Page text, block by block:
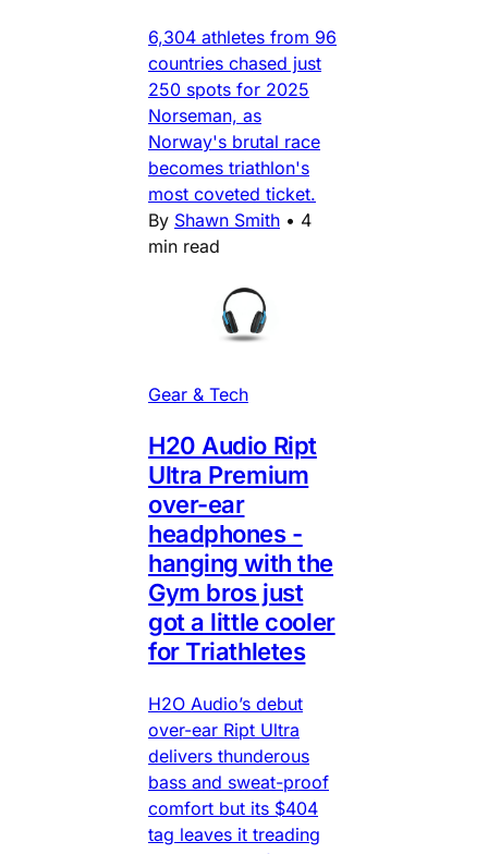
6,304 athletes from 96
countries chased just
250 spots for 2025
Norseman, as
Norway's brutal race
becomes triathlon's
most coveted ticket.
By Shawn Smith • 4
min read
Gear & Tech
H20 Audio Ript
Ultra Premium
over-ear
headphones -
hanging with the
Gym bros just
got a little cooler
for Triathletes
H2O Audio’s debut
over-ear Ript Ultra
delivers thunderous
bass and sweat-proof
comfort but its $404
tag leaves it treading